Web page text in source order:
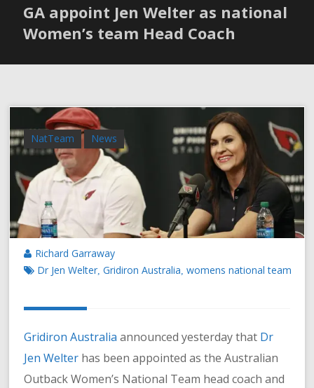
GA appoint Jen Welter as national
Women’s team Head Coach
NatTeam News
Richard Garraway
Dr Jen Welter ,Gridiron Australia ,womens national team
Gridiron Australia announced yesterday that Dr
Jen Welter has been appointed as the Australian
Outback Women’s National Team head coach and